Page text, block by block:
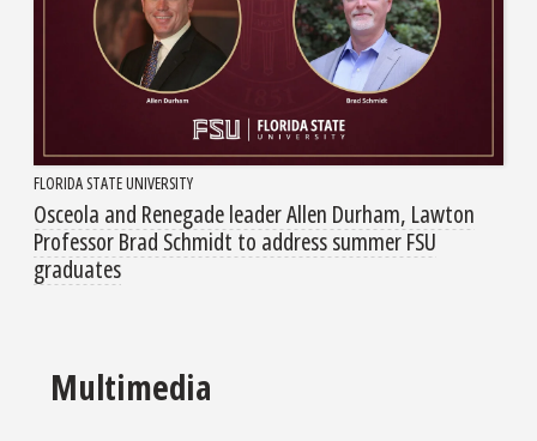
FLORIDA STATE UNIVERSITY
Osceola and Renegade leader Allen Durham, Lawton
Professor Brad Schmidt to address summer FSU
graduates
Multimedia